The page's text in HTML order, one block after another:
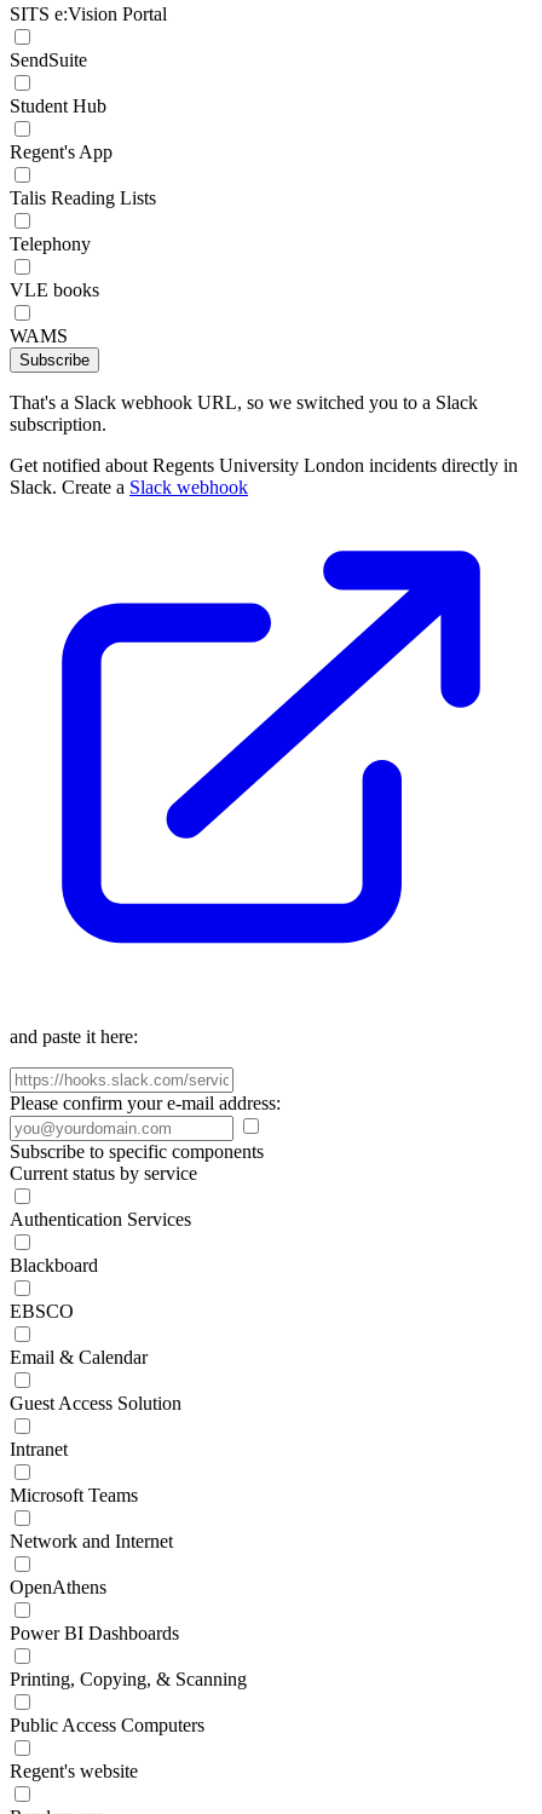
SITS e:Vision Portal
SendSuite
Student Hub
Regent's App
Talis Reading Lists
Telephony
VLE books
WAMS
Subscribe
That's a Slack webhook URL, so we switched you to a Slack
subscription.
Get notified about Regents University London incidents directly in
Slack. Create a Slack webhook
and paste it here:
Please confirm your e-mail address:
Subscribe to specific components
Current status by service
Authentication Services
Blackboard
EBSCO
Email & Calendar
Guest Access Solution
Intranet
Microsoft Teams
Network and Internet
OpenAthens
Power BI Dashboards
Printing, Copying, & Scanning
Public Access Computers
Regent's website